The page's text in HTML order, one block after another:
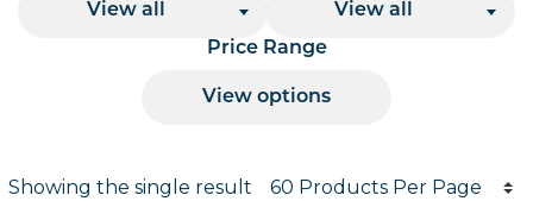
View all
View all
Price Range
View options
Results
Showing the single result
Products per page